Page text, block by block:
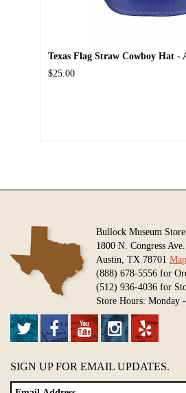
Texas Flag Straw Cowboy Hat -
$25.00
Bullock Museum Store
1800 N. Congress Ave.
Austin, TX 78701
(888) 678-5556 for
(512) 936-4036 for
Store Hours: Monday
SIGN UP FOR EMAIL UPDATES.